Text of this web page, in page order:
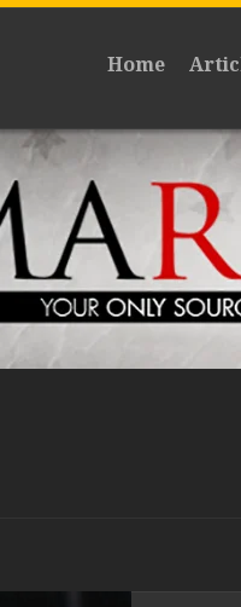
Home